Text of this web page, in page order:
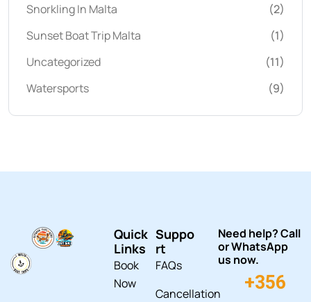
Snorkling In Malta
(2)
Sunset Boat Trip Malta
(1)
Uncategorized
(11)
Watersports
(9)
Quick
Links
Book
Now
Suppo
rt
FAQs
Cancellation
Need help? Call
or WhatsApp
us now.
+356